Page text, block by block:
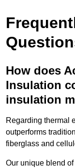
How does
Insulation
insulation
Regarding thermal
outperforms
fiberglass and
Our unique blend